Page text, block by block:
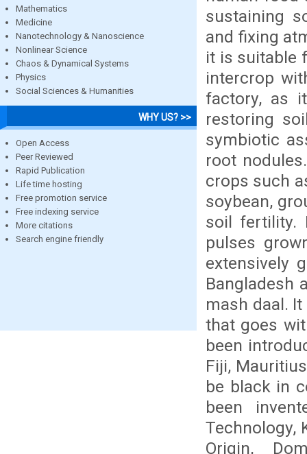
Mathematics
Medicine
Nanotechnology & Nanoscience
Nonlinear Science
Chaos & Dynamical Systems
Physics
Social Sciences & Humanities
WHY US? >>
Open Access
Peer Reviewed
Rapid Publication
Life time hosting
Free promotion service
Free indexing service
More citations
Search engine friendly
sustaining
and fixing
it is suitable
intercrop
factory, as
restoring
symbiotic
root
crops such
soybean,
soil fertility.
pulses
extensively
Bangladesh
mash daal.
that goes
been
Fiji,
be black in
been
Technology,
Origin,